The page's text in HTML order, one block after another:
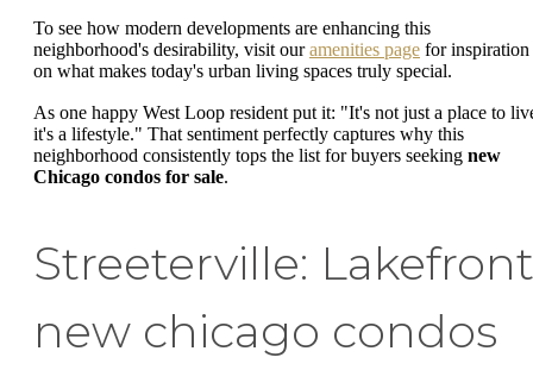
To see how modern developments are enhancing this
neighborhood's desirability, visit ouramenities page for inspiration
on what makes today's urban living spaces truly special.
As one happy West Loop resident put it: "It's not just a place to
it's a lifestyle." That sentiment perfectly captures why this
neighborhood consistently tops the list for buyers seeking new
Chicago condos for sale.
Streeterville: Lakefront
new chicago condos